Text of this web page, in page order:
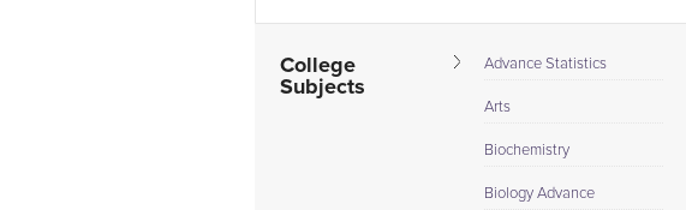
College
Subjects
Advance Statistics
Arts
Biochemistry
Biology Advance